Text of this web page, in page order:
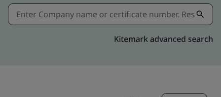
Kitemark advanced search